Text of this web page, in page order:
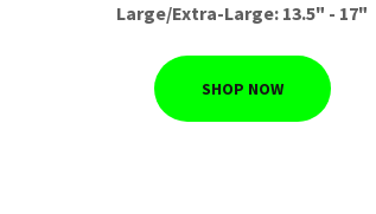
Large/Extra-Large: 13.5" - 17"
SHOP NOW